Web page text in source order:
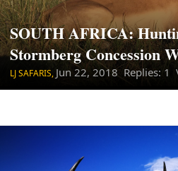
SOUTH AFRICA:
Stormberg Concession
LJ SAFARIS, Jun 22, 2018Replies: 1